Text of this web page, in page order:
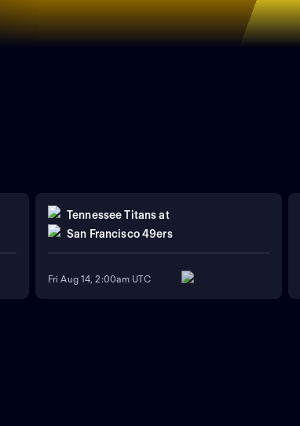
Tennessee Titans at
San Francisco 49ers
Fri Aug 14, 2:00am UTC